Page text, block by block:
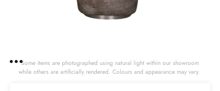
Some items are photographed using natural light within our showroom
while others are artificially rendered. Colours and appearance may vary.